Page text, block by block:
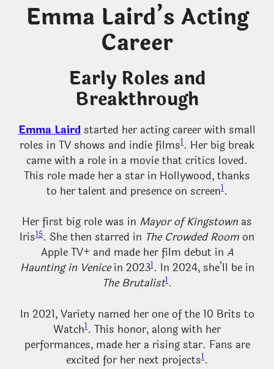
Emma Laird’s Acting
Career
Early Roles and
Breakthrough
Emma Laird started her acting career with small
roles in TV shows and indie films1. Her big break
came with a role in a movie that critics loved.
This role made her a star in Hollywood, thanks
to her talent and presence on screen1.
Her first big role was in Mayor of Kingstownas
Iris15. She then starred in The Crowded Roomon
Apple TV+ and made her film debut in A
Haunting in Venicein 20231. In 2024, she’ll be in
The Brutalist1.
In 2021, Variety named her one of the 10 Brits to
Watch1. This honor, along with her
performances, made her a rising star. Fans are
excited for her next projects1.